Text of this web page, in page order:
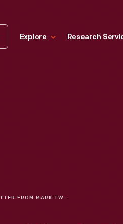
Explore Research
LETTER FROM MARK TWAIN TO GOVERNOR FRANCIS ABOUT EXHIBITING HIS PORTRAIT AT THE ST. LOUIS WORLD'S FAIR, 1904